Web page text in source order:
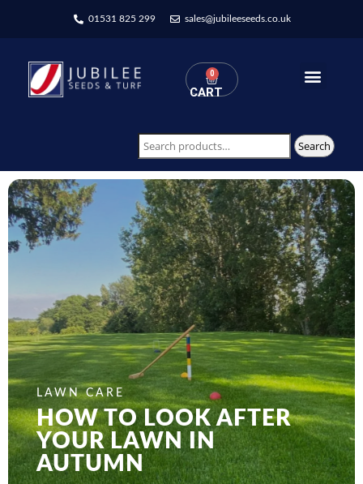
01531 825 299 sales@jubileeseeds.co.uk
0
CART
Search
LAWN CARE
HOW TO LOOK AFTER
YOUR LAWN IN
AUTUMN